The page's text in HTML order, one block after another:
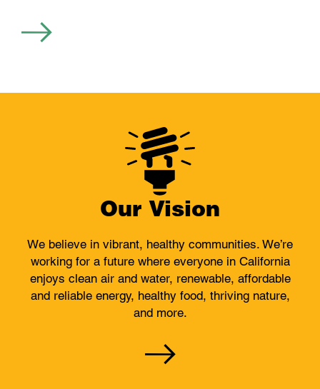
Our Vision
We believe in vibrant, healthy communities. We’re
working for a future where everyone in California
enjoys clean air and water, renewable, affordable
and reliable energy, healthy food, thriving nature,
and more.